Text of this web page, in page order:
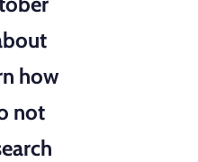
how
not